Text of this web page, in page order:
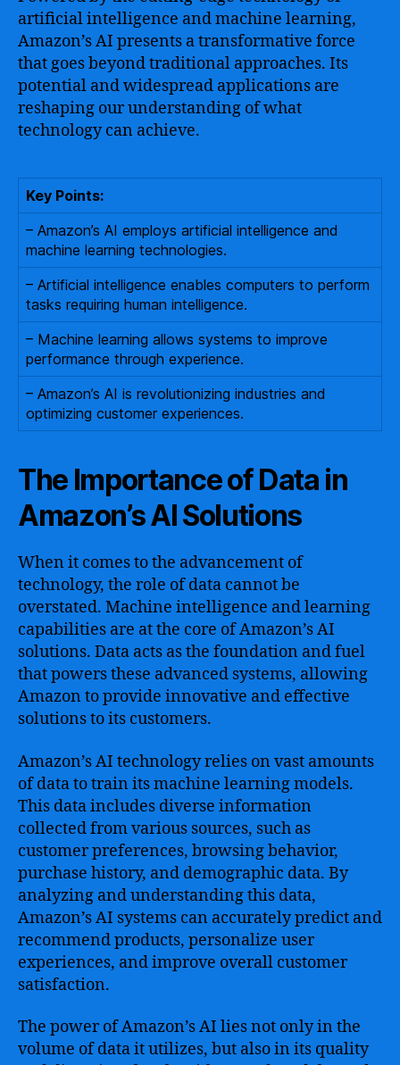
artificial intelligence and machine learning,
Amazon’s AI presents a transformative force
that goes beyond traditional approaches. Its
potential and widespread applications are
reshaping our understanding of what
technology can achieve.
Key Points:
– Amazon’s AI employs artificial intelligence and
machine learning technologies.
– Artificial intelligence enables computers to perform
tasks requiring human intelligence.
– Machine learning allows systems to improve
performance through experience.
– Amazon’s AI is revolutionizing industries and
optimizing customer experiences.
The Importance of Data in
Amazon’s AI Solutions
When it comes to the advancement of
technology, the role of data cannot be
overstated. Machine intelligence and learning
capabilities are at the core of Amazon’s AI
solutions. Data acts as the foundation and fuel
that powers these advanced systems, allowing
Amazon to provide innovative and effective
solutions to its customers.
Amazon’s AI technology relies on vast amounts
of data to train its machine learning models.
This data includes diverse information
collected from various sources, such as
customer preferences, browsing behavior,
purchase history, and demographic data. By
analyzing and understanding this data,
Amazon’s AI systems can accurately predict and
recommend products, personalize user
experiences, and improve overall customer
satisfaction.
The power of Amazon’s AI lies not only in the
volume of data it utilizes, but also in its quality